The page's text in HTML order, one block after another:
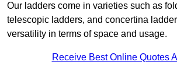
Our ladders come in varieties such as
telescopic ladders, and concertina
versatility in terms of space and usage.
Receive Best Online Quotes